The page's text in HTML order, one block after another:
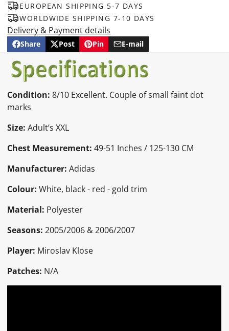
EUROPEAN SHIPPING 5-7 DAYS
WORLDWIDE SHIPPING 7-10 DAYS
Delivery & Payment details
Share
Share
on
Facebook
Opens
in
a
new
window.
Post
Post
on
X
Opens
a
new
Pin
Pin
Pinterest
Opens
a
new
window.
E-mail
Share
e-
mail
Condition: 8/10 Excellent. Couple of small faint dot
marks
Size: Adult’s XXL
Chest Measurement: 49-51 Inches / 125-130 CM
Manufacturer: Adidas
Colour: White, black - red - gold trim
Material: Polyester
Seasons: 2005/2006 & 2006/2007
Player: Miroslav Klose
Patches: N/A